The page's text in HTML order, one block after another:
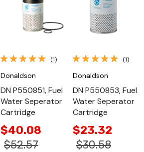
(1)
Donaldson
DN P550851, Fuel
Water Seperator
Cartridge
$40.08
$52.57
(1)
Donaldson
DN P550853, Fuel
Water Seperator
Cartridge
$23.32
$30.58